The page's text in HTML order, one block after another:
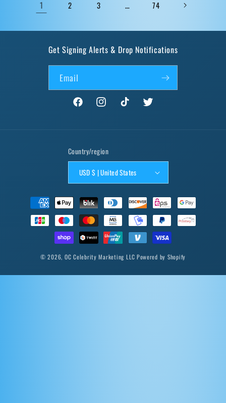
1 2 3 … 74
Get Signing Alerts & Drop Notifications
Email
FacebookInstagramTikTok Twitter
Country/region
USD $ | United States
Payment
methods
© 2026, OC Celebrity Marketing LLC Powered by Shopify